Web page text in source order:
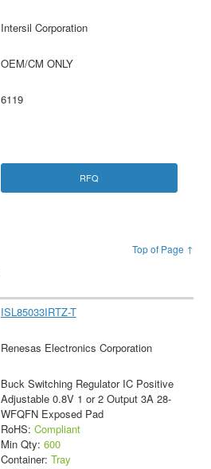
Intersil Corporation
OEM/CM ONLY
6119
RFQ
Top of Page ↑
ISL85033IRTZ-T
Renesas Electronics Corporation
Buck Switching Regulator IC Positive
Adjustable 0.8V 1 or 2 Output 3A 28-
WFQFN Exposed Pad
RoHS: Compliant
Min Qty: 600
Container: Tray